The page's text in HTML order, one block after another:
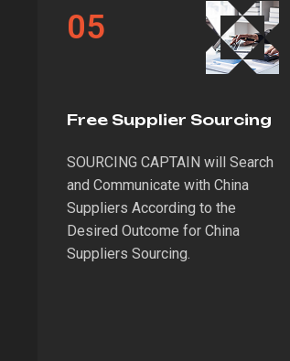
05
Free Supplier Sourcing
SOURCING CAPTAIN will Search
and Communicate with China
Suppliers According to the
Desired Outcome for China
Suppliers Sourcing.